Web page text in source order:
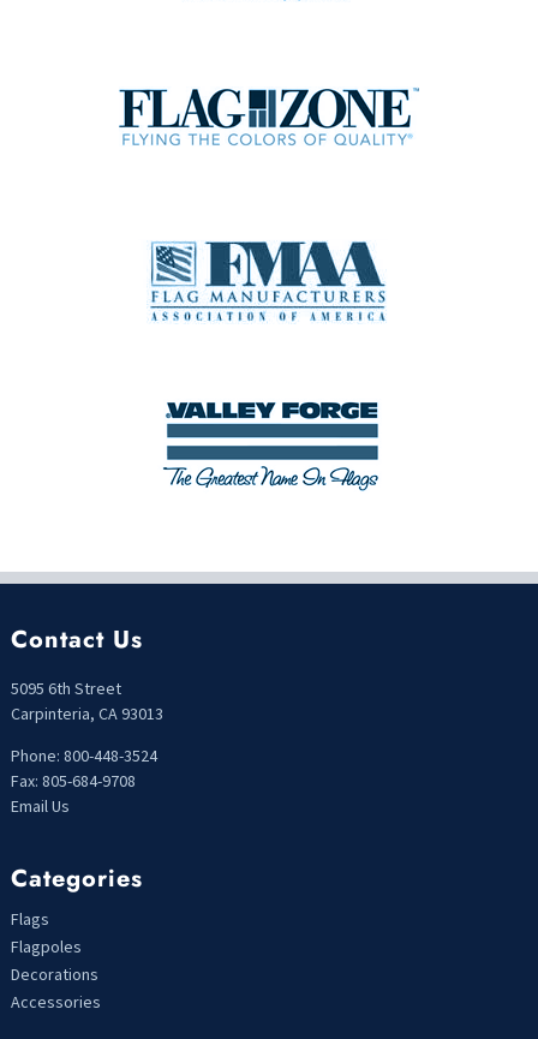
Contact Us
5095 6th Street
Carpinteria, CA 93013
Phone: 800-448-3524
Fax: 805-684-9708
Email Us
Categories
Flags
Flagpoles
Decorations
Accessories